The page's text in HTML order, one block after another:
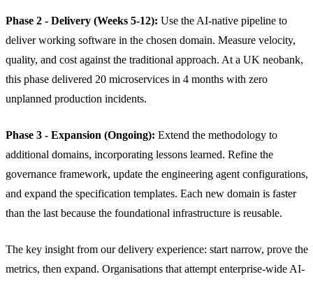
Phase 2 - Delivery (Weeks 5-12): Use the AI-native pipeline to
deliver working software in the chosen domain. Measure velocity,
quality, and cost against the traditional approach. At a UK neobank,
this phase delivered 20 microservices in 4 months with zero
unplanned production incidents.
Phase 3 - Expansion (Ongoing): Extend the methodology to
additional domains, incorporating lessons learned. Refine the
governance framework, update the engineering agent configurations,
and expand the specification templates. Each new domain is faster
than the last because the foundational infrastructure is reusable.
The key insight from our delivery experience: start narrow, prove the
metrics, then expand. Organisations that attempt enterprise-wide AI-